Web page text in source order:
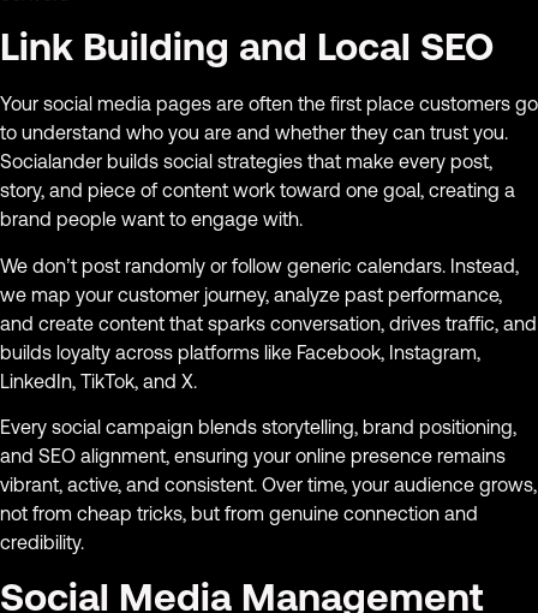
Link Building and Local SEO
Your social media pages are often the first place customers go
to understand who you are and whether they can trust you.
Socialander builds social strategies that make every post,
story, and piece of content work toward one goal, creating a
brand people want to engage with.
We don’t post randomly or follow generic calendars. Instead,
we map your customer journey, analyze past performance,
and create content that sparks conversation, drives traffic, and
builds loyalty across platforms like Facebook, Instagram,
LinkedIn, TikTok, and X.
Every social campaign blends storytelling, brand positioning,
and SEO alignment, ensuring your online presence remains
vibrant, active, and consistent. Over time, your audience grows,
not from cheap tricks, but from genuine connection and
credibility.
Social Media Management